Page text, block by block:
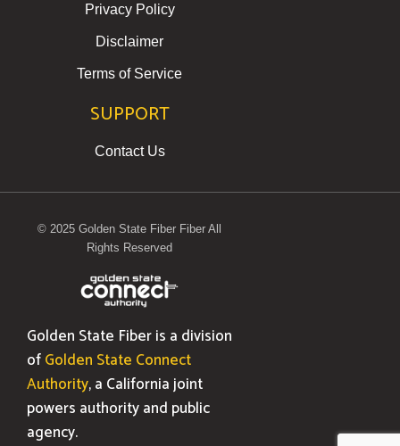
Privacy Policy
Disclaimer
Terms of Service
SUPPORT
Contact Us
© 2025 Golden State Fiber Fiber All
Rights Reserved
Golden State Fiber is a division
ofGolden State Connect
Authority, a California joint
powers authority and public
agency.